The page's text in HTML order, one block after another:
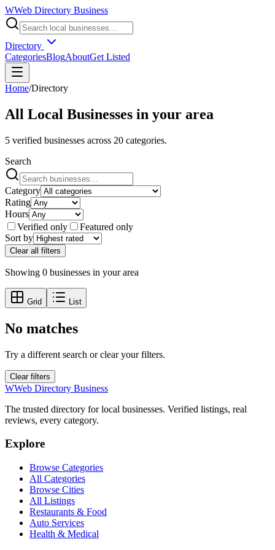
WWeb Directory Business
Directory
CategoriesBlogAboutGet Listed
Home/Directory
All Local Businesses in your area
5 verified businesses across 20 categories.
Search
Category
Rating
Hours
Verified only
Featured only
Sort by
Clear all filters
Showing 0 businesses in your area
Grid List
No matches
Try a different search or clear your filters.
Clear filters
WWeb Directory Business
The trusted directory for local businesses. Verified listings, real
reviews, every category.
Explore
Browse Categories
All Categories
Browse Cities
All Listings
Restaurants & Food
Auto Services
Health & Medical